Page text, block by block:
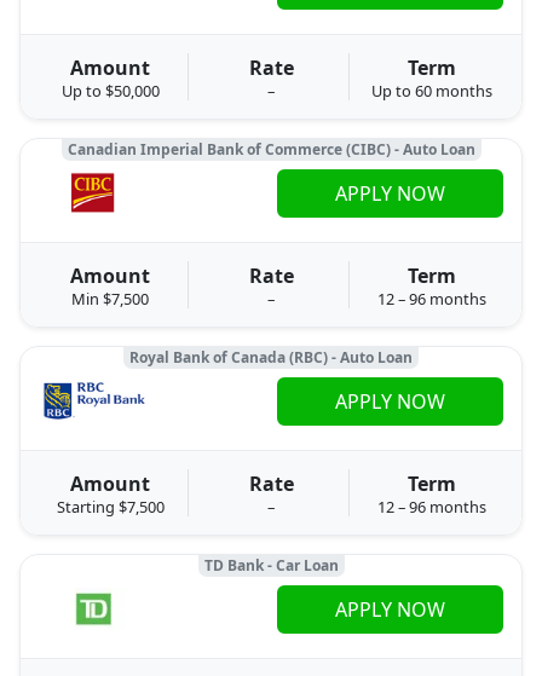
Amount
Up to $50,000
Rate
–
Term
Up to 60 months
Canadian Imperial Bank of Commerce (CIBC) - Auto Loan
Amount
Min $7,500
Rate
–
Term
12 – 96 months
APPLY NOW
Royal Bank of Canada (RBC) - Auto Loan
Amount
Starting $7,500
Rate
–
Term
12 – 96 months
APPLY NOW
TD Bank - Car Loan
APPLY NOW